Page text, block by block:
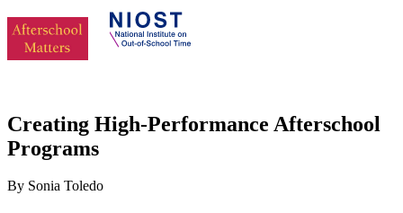
Creating High-Performance Afterschool
Programs
By Sonia Toledo